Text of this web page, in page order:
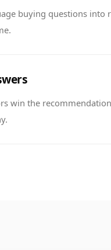
buying questions
win the